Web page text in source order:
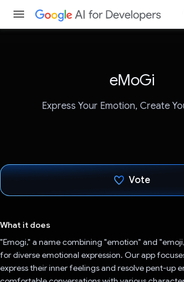
eMoGi
Express Your Emotion, Create
Vote
What it does
"Emogi," a name combining "emotion" and
for diverse emotional expression. Our app
express their inner feelings and resolve pent-up